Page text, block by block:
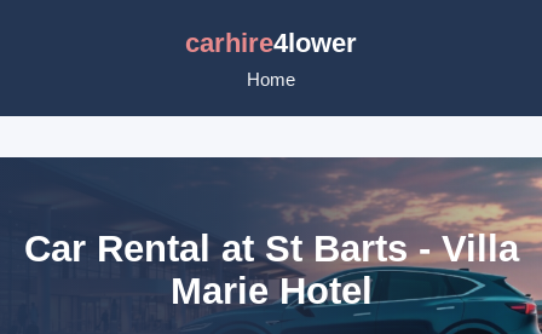
carhire4lower
Home
Car Rental at St Barts - Villa
Marie Hotel